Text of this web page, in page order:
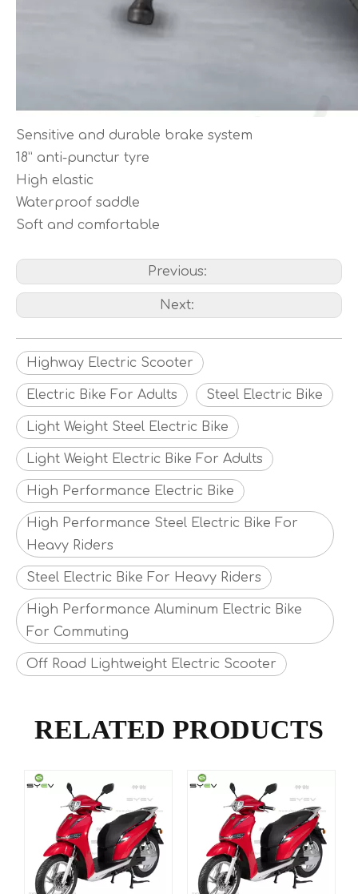
Sensitive and durable brake system
18” anti-punctur tyre
High elastic
Waterproof saddle
Soft and comfortable
Previous:
Next:
Highway Electric Scooter
Electric Bike For Adults Steel Electric Bike
Light Weight Steel Electric Bike
Light Weight Electric Bike For Adults
High Performance Electric Bike
High Performance Steel Electric Bike For
Heavy Riders
Steel Electric Bike For Heavy Riders
High Performance Aluminum Electric Bike
For Commuting
Off Road Lightweight Electric Scooter
RELATED PRODUCTS